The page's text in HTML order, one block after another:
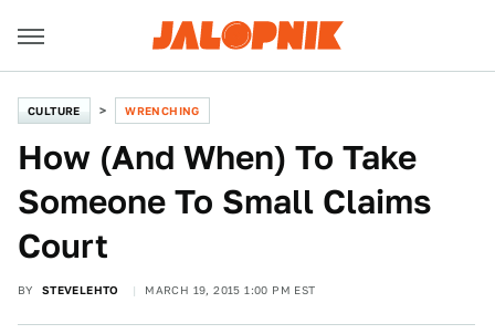
CULTURE WRENCHING
How (And When) To Take
Someone To Small Claims
Court
BY STEVELEHTO MARCH 19, 2015 1:00 PM EST